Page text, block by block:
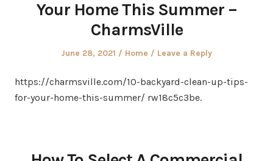
Your Home This Summer –
CharmsVille
Posted
June 28, 2021
Posted
Home Leave a Reply
https://charmsville.com/10-backyard-clean-up-tips-
for-your-home-this-summer/ rw18c5c3be.